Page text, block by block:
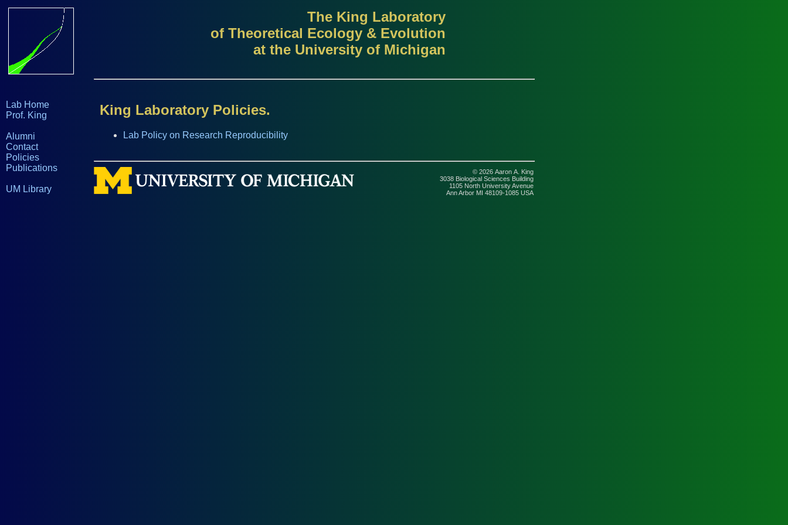
Lab Home
Prof. King
Alumni
Contact
Policies
Publications
UM Library
The King Laboratory
of Theoretical Ecology & Evolution
at the University of Michigan
King Laboratory Policies.
Lab Policy on Research Reproducibility
© 2026 Aaron A. King
3038 Biological Sciences Building
1105 North University Avenue
Ann Arbor MI 48109-1085 USA